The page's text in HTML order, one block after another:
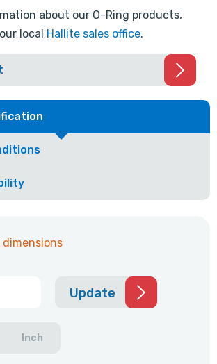
about our O-Ring products,
local Hallite sales office.
Update
Inch